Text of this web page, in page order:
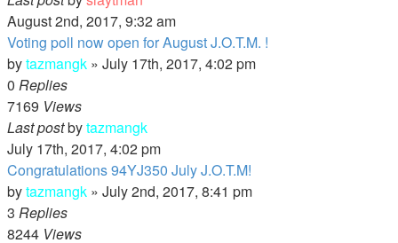
August 2nd, 2017, 9:32 am
Voting poll now open for August J.O.T.M. !
bytazmangk » July 17th, 2017, 4:02 pm
0 Replies
7169 Views
Last postbytazmangk
July 17th, 2017, 4:02 pm
Congratulations 94YJ350 July J.O.T.M!
bytazmangk » July 2nd, 2017, 8:41 pm
3 Replies
8244 Views